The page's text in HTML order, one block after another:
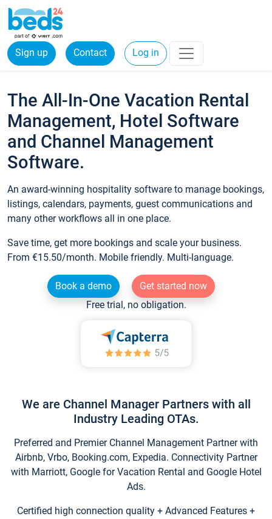
Sign up Contact Log in
The All-In-One Vacation Rental
Management, Hotel Software
and Channel Management
Software.
An award-winning hospitality software to manage bookings,
listings, calendars, payments, guest communications and
many other workflows all in one place.
Save time, get more bookings and scale your business.
From €15.50/month. Mobile friendly. Multi-language.
Book a demo
Get started now
Free trial, no obligation.
We are Channel Manager Partners with all
Industry Leading OTAs.
Preferred and Premier Channel Management Partner with
Airbnb, Vrbo, Booking.com, Expedia. Connectivity Partner
with Marriott, Google for Vacation Rental and Google Hotel
Ads.
Certified high connection quality + Advanced Features +